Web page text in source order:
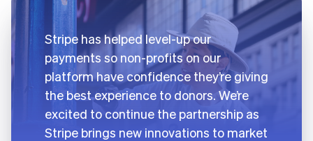
Stripe has helped level-up our
payments so non-profits on our
platform have confidence they’re giving
the best experience to donors. We’re
excited to continue the partnership as
Stripe brings new innovations to market